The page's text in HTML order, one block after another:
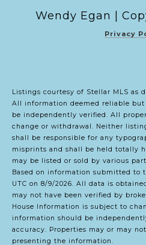
Privacy
Listings courtesy of Stellar MLS as
All information deemed reliable
be independently verified. All
change or withdrawal. Neither
shall be responsible for any
misprints and shall be held totally
may be listed or sold by various
Based on information submitted to
UTC on 8/9/2026. All data is
may not have been verified by
House Information is subject to
information should be
accuracy. Properties may or may
presenting the information.